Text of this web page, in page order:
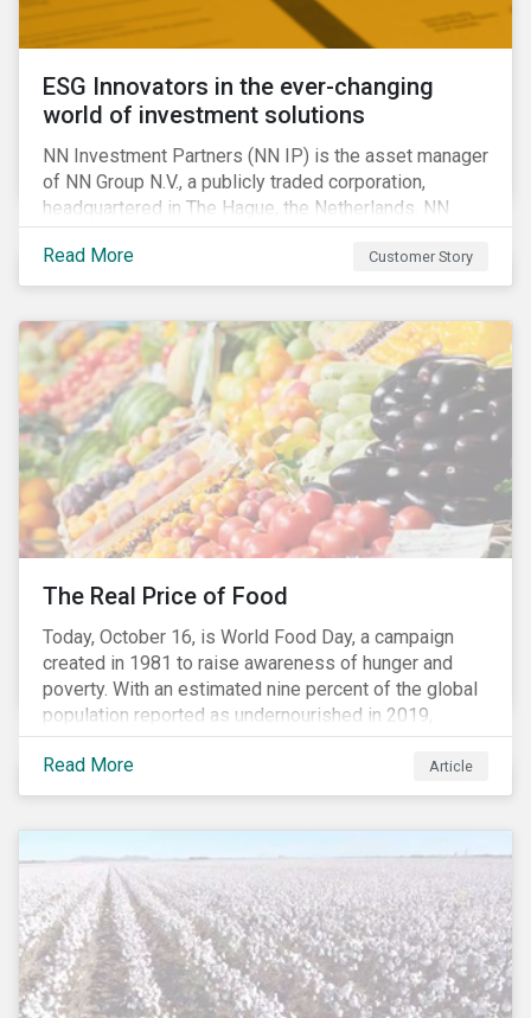
ESG Innovators in the ever-changing
world of investment solutions
NN Investment Partners (NN IP) is the asset manager
of NN Group N.V., a publicly traded corporation,
headquartered in The Hague, the Netherlands. NN
Investment Partners offers specialized SRI funds
and tailor-made responsible investment solutions
that meet the growing demand for products that
have positive impact on society.
Read More Customer Story
The Real Price of Food
Today, October 16, is World Food Day, a campaign
created in 1981 to raise awareness of hunger and
poverty. With an estimated nine percent of the global
population reported as undernourished in 2019,
hunger and poverty remain a reality for millions of
people with the situation being exacerbated by the
COVID-19 pandemic.[1],[2]
Read More Article